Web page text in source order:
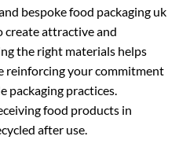
bespoke food packaging uk
create attractive and
the right materials helps
reinforcing your commitment
practices.
food products in
after use.